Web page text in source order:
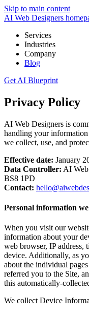
Skip to main content
AI Web Designers
Services
Industries
Company
Blog
Get AI Blueprint
Privacy Policy
AI Web Designers is
handling your
we collect, use, and
Effective date: January
Data Controller: AI
BS8 1PD
Contact:
Personal information
When you visit our
information about your
web browser, IP address,
device. Additionally, as
about the individual
referred you to the Site,
this automatically-
We collect Device